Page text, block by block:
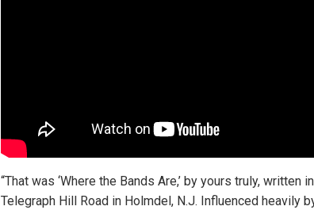
“That was ‘Where the Bands Are,’ by yours truly, written
Telegraph Hill Road in Holmdel, N.J. Influenced heavily